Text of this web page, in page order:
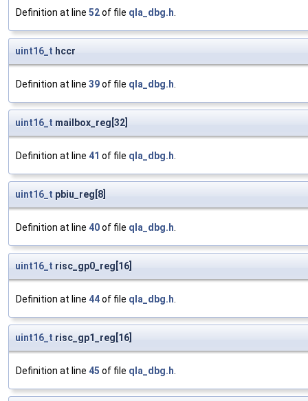
Definition at line 52of file qla_dbg.h.
uint16_t hccr
Definition at line 39of file qla_dbg.h.
uint16_t mailbox_reg[32]
Definition at line 41 of file qla_dbg.h.
uint16_t pbiu_reg[8]
Definition at line 40of file qla_dbg.h.
uint16_t risc_gp0_reg[16]
Definition at line 44of file qla_dbg.h.
uint16_t risc_gp1_reg[16]
Definition at line 45 of file qla_dbg.h.